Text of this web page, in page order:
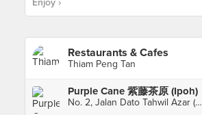
Enjoy ›
Restaurants & Cafes
Thiam Peng Tan
Purple Cane 紫藤茶原 (Ipoh)
No. 2, Jalan Dato Tahwil Azar (Osborne Street), Ipoh